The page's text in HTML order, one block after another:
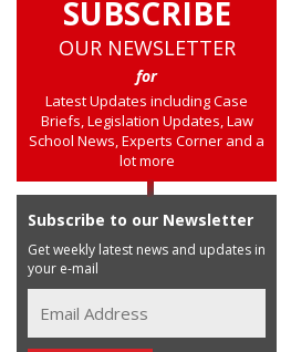
SUBSCRIBE
OUR NEWSLETTER
for
Latest Updates including Case
Briefs, Legislation Updates, Law
School News, Experts Corner and a
lot more
Subscribe to our Newsletter
Get weekly latest news and updates in
your e-mail